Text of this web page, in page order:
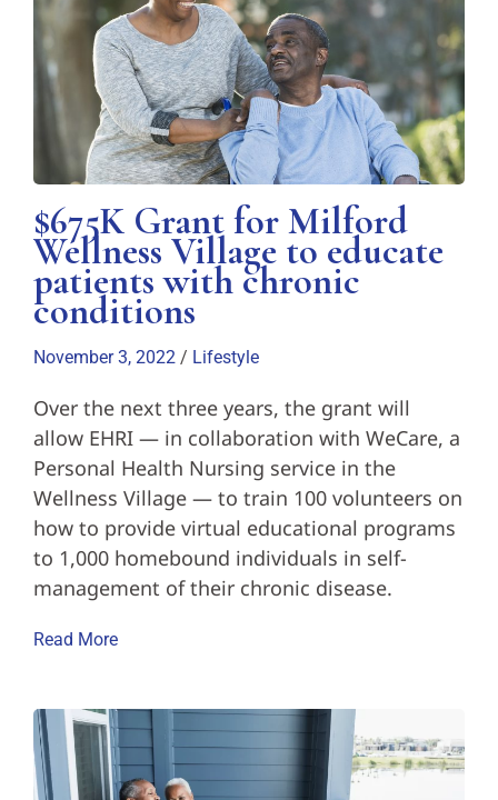
$675K Grant for Milford
Wellness Village to educate
patients with chronic
conditions
November 3, 2022 / Lifestyle
Over the next three years, the grant will
allow EHRI — in collaboration with WeCare, a
Personal Health Nursing service in the
Wellness Village — to train 100 volunteers on
how to provide virtual educational programs
to 1,000 homebound individuals in self-
management of their chronic disease.
Read More